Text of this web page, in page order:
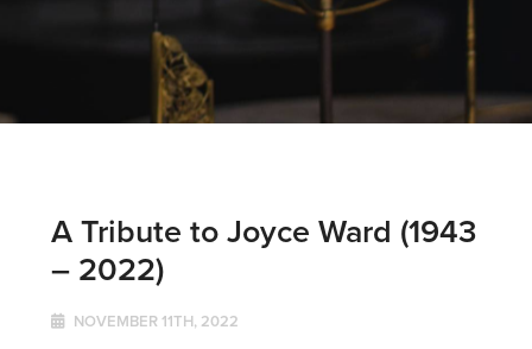
A Tribute to Joyce Ward (1943
– 2022)
NOVEMBER 11TH, 2022